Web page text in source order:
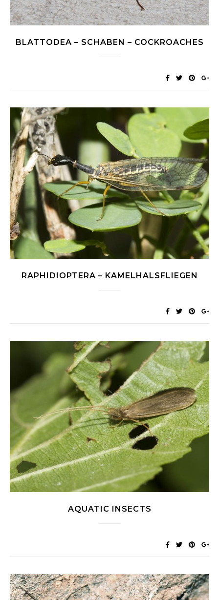
BLATTODEA – SCHABEN – COCKROACHES
RAPHIDIOPTERA – KAMELHALSFLIEGEN
AQUATIC INSECTS